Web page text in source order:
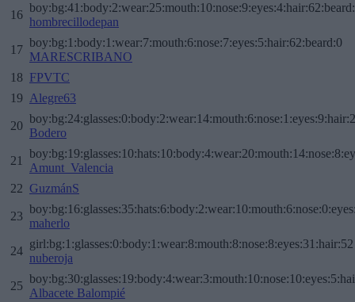
16
hombrecillodepan
17
boy:bg:1:body:1:wear:7:mouth:6:nose:7:eyes:5:hair:62:beard:0
MARESCRIBANO
18 FPVTC
19
Alegre63
20
Bodero
21
Amunt_Valencia
22 GuzmánS
23
maherlo
24
girl:bg:1:glasses:0:body:1:wear:8:mouth:8:nose:8:eyes:31:hair:52
nuberoja
25
Albacete Balompié